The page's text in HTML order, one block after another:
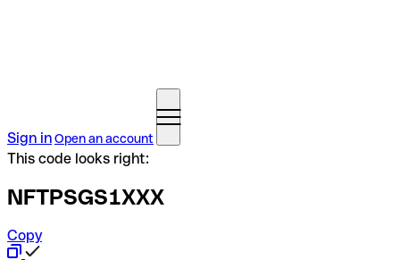
Sign inOpen an account
This code looks right:
NFTPSGS1XXX
Copy